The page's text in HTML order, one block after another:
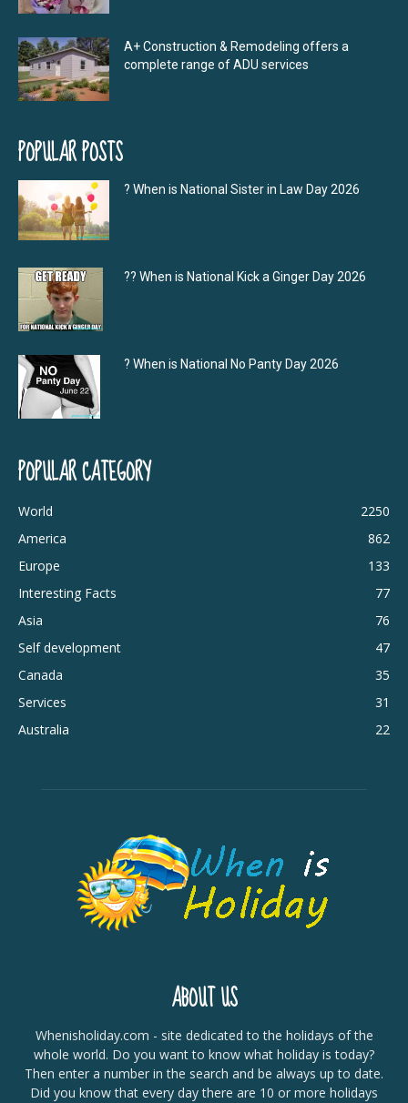
A+ Construction & Remodeling offers a
complete range of ADU services
POPULAR POSTS
? When is National Sister in Law Day 2026
?‍? When is National Kick a Ginger Day 2026
? When is National No Panty Day 2026
POPULAR CATEGORY
World
2250
America
862
Europe
133
Interesting Facts
77
Asia
76
Self development
47
Canada
35
Services
31
Australia
22
ABOUT US
Whenisholiday.com - site dedicated to the holidays of the
whole world. Do you want to know what holiday is today?
Then enter a number in the search and be always up to date.
Did you know that every day there are 10 or more holidays